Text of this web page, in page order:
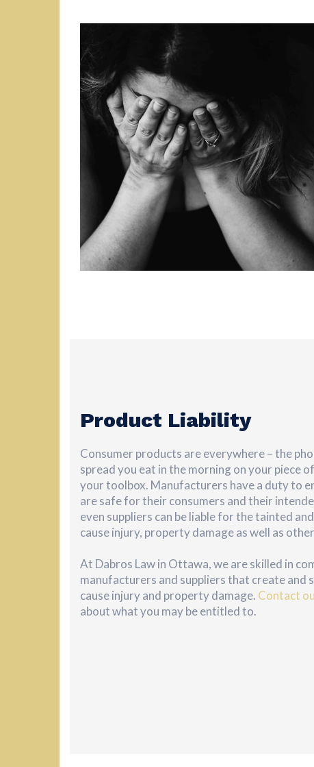
Product Liability
Consumer products are everywhere – the
spread you eat in the morning on your piece
your toolbox. Manufacturers have a duty to
are safe for their consumers and their
even suppliers can be liable for the tainted
cause injury, property damage as well as
At Dabros Law in Ottawa, we are skilled in
manufacturers and suppliers that create and
cause injury and property damage. Contact
about what you may be entitled to.